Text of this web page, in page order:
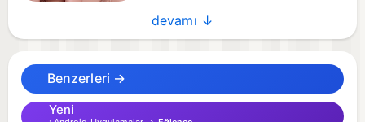
characters. They can take on
the roles of your best friend, family members, study
about anything as you wish. Then you can draw
inspiration from your conversations with AI
devamı ↓
Benzerleri →
Yeni